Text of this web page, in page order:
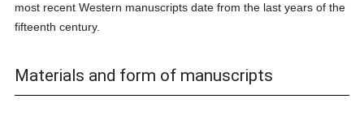
most recent Western manuscripts date from the last years of the
fifteenth century.
Materials and form of manuscripts